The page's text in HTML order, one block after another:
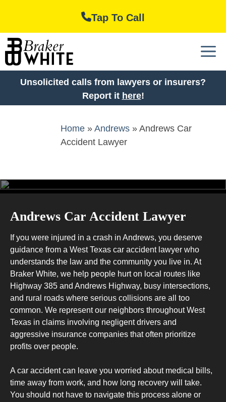
content
Tap To Call
Unsolicited calls from lawyers or insurers?
Report it here!
Home » Andrews » Andrews Car
Accident Lawyer
Andrews Car Accident Lawyer
If you were injured in a crash in Andrews, you deserve
guidance from a West Texas car accident lawyer who
understands the law and the community you live in. At
Braker White, we help people hurt on local routes like
Highway 385 and Andrews Highway, busy intersections,
and rural roads where serious collisions are all too
common. We represent our neighbors throughout West
Texas in claims involving negligent drivers and
aggressive insurance companies that often prioritize
profits over people.
A car accident can leave you worried about medical bills,
time away from work, and how long recovery will take.
You should not have to navigate this process alone or